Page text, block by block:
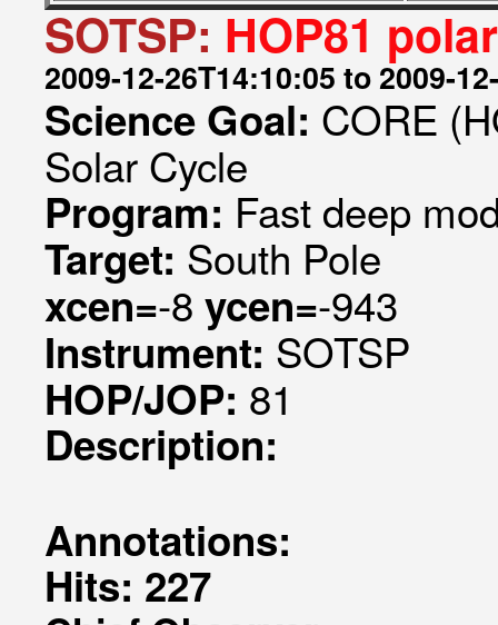
SOTSP: HOP81
2009-12-26T14:10:05 to 2009-
Science Goal: CORE
Solar Cycle
Program: Fast deep
Target: South Pole
xcen=-8 ycen=-943
Instrument: SOTSP
HOP/JOP: 81
Description:
Annotations:
Hits: 227